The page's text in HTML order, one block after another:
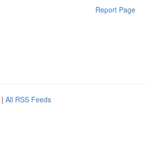
Report Page
| All RSS Feeds